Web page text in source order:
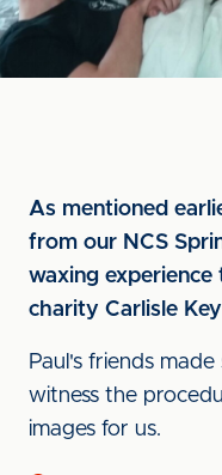
As mentioned
from our NCS
waxing
charity Carlisle
Paul's friends
witness the
images for us.